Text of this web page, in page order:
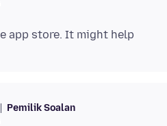
Pemilik Soalan